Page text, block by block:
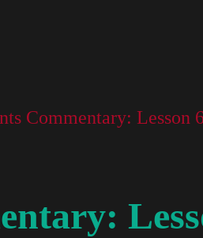
Commentary: Lesson